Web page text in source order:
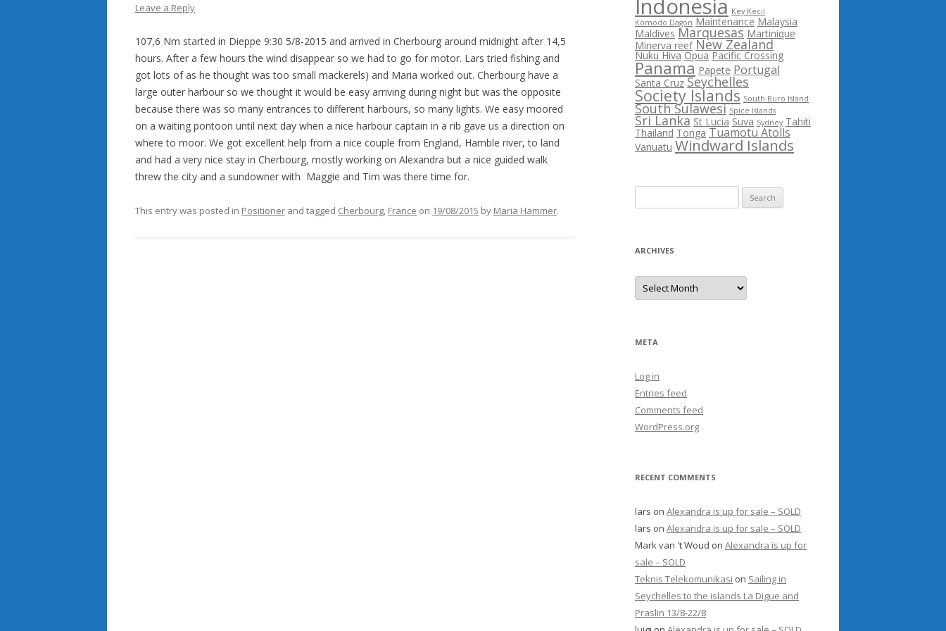
MAINTENANCE IN OPUA, NEW
ZEALAND
Leave a Reply
107,6 Nm started in Dieppe 9:30 5/8-2015 and arrived in Cherbourg around midnight after 14,5
hours. After a few hours the wind disappear so we had to go for motor. Larstried fishing and
got lots of as he thought was too small mackerels) and Maria worked out. Cherbourg have a
large outer harbour so we thought it would be easy arriving during night but was the opposite
because there was so many entrances to different harbours, so many lights. We easy moored
on a waiting pontoon until next day when a nice harbour captain in a rib gave us a direction on
where to moor. We got excellent help from a nice couple from England, Hamble river, to land
and had a very nice stay in Cherbourg, mostly working on Alexandra but a nice guided walk
threw the city and a sundowner with Maggie and Tim was there time for.
This entry was posted in Positioner and tagged Cherbourg, France on 19/08/2015 by Maria Hammer.
Indonesia Key Kecil
Komodo Dagon Maintenance Malaysia
Maldives Marquesas Martinique
Minerva reef New Zealand
Nuku Hiva Opua Pacific Crossing
Panama Papete Portugal
Santa Cruz Seychelles
Society Islands South Buro Island
South Sulawesi Spice Islands
Sri Lanka St Lucia Suva Sydney Tahiti
Thailand Tonga Tuamotu Atolls
Vanuatu Windward Islands
for:
ARCHIVES
Archives
META
Log in
Entries feed
Comments feed
WordPress.org
RECENT COMMENTS
lars on Alexandra is up for sale – SOLD
lars on Alexandra is up for sale – SOLD
Mark van 't Woud on Alexandra is up for
sale – SOLD
Teknis Telekomunikasi on Sailing in
Seychelles to the islands La Digue and
Praslin 13/8-22/8